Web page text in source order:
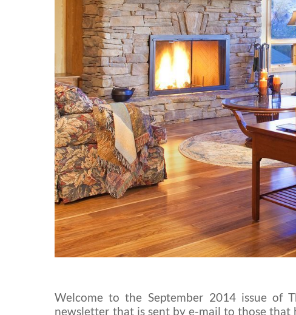
Welcome to the September 2014 issue of
newsletter that is sent by e-mail to those that